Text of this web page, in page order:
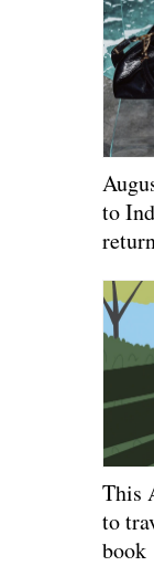
to
This
to
book